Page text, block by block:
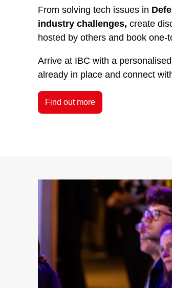
From solving tech issues in
industry challenges, create
hosted by others and book
Arrive at IBC with a
already in place and connect
Find out more